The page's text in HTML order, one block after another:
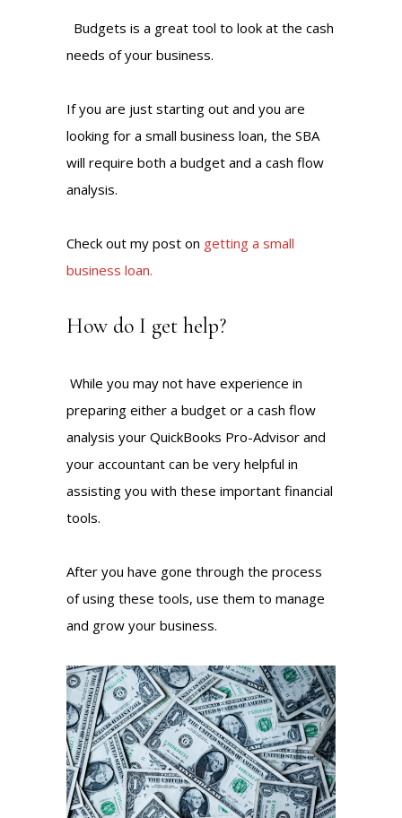
Budgets is a great tool to look at the cash
needs of your business.
If you are just starting out and you are
looking for a small business loan, the SBA
will require both a budget and a cash flow
analysis.
Check out my post on getting a small
business loan.
How do I get help?
While you may not have experience in
preparing either a budget or a cash flow
analysis your QuickBooks Pro-Advisor and
your accountant can be very helpful in
assisting you with these important financial
tools.
After you have gone through the process
of using these tools, use them to manage
and grow your business.